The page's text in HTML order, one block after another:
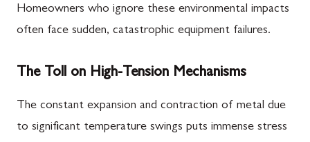
Homeowners who ignore these environmental impacts
often face sudden, catastrophic equipment failures.
The Toll on High-Tension Mechanisms
The constant expansion and contraction of metal due
to significant temperature swings puts immense stress